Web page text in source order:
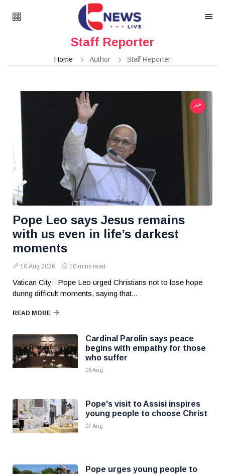
Staff Reporter
Home Author Staff Reporter
Pope Leo says Jesus remains
with us even in life’s darkest
moments
10 Aug 2026 10 mins read
Vatican City: Pope Leo urged Christians not to lose hope
during difficult moments, saying that...
READ MORE
Cardinal Parolin says peace
begins with empathy for those
who suffer
08 Aug
Pope's visit to Assisi inspires
young people to choose Christ
07 Aug
Pope urges young people to